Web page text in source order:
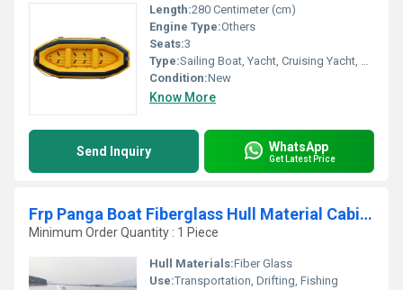
Length:280 Centimeter (cm)
Engine Type:Others
Seats:3
Type:Sailing Boat, Yacht, Cruising Yacht, Luxury Yacht, Sailing Yacht, Sport Yacht, Others, Sport Boat, Raft, Luxury Boat, Cruising Boat
Condition:New
Know More
Send Inquiry WhatsApp
Get Latest Price
Frp Panga Boat Fiberglass Hull Material Cabin Centre Console Speed Boat 10m
Minimum Order Quantity : 1 Piece
Hull Materials:Fiber Glass
Use:Transportation, Drifting, Fishing